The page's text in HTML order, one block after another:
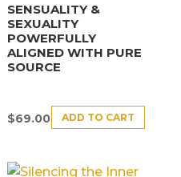
SENSUALITY &
SEXUALITY
POWERFULLY
ALIGNED WITH PURE
SOURCE
$69.00 ADD TO CART